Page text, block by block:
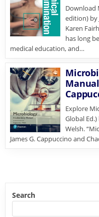
Download
edition) by
Karen
has long
medical education, and…
Explore
Global
Welsh.
James G. Cappuccino and
Search